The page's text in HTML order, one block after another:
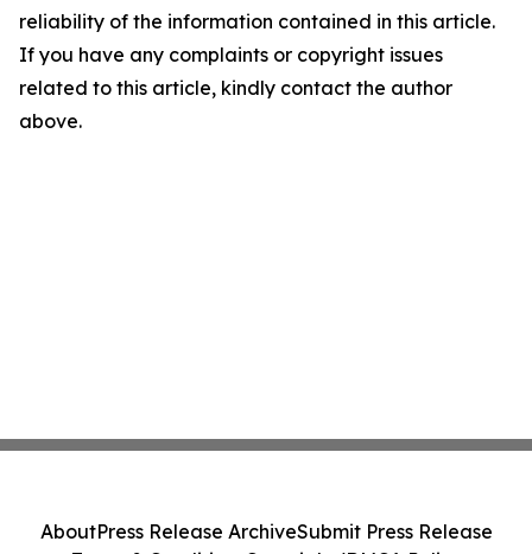
reliability of the information contained in this article.
If you have any complaints or copyright issues
related to this article, kindly contact the author
above.
AboutPress Release ArchiveSubmit Press Release